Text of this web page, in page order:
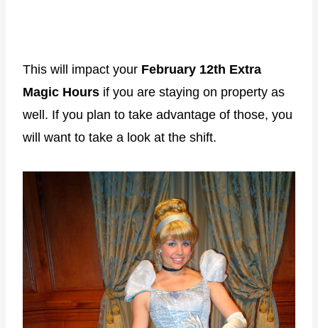
This will impact your February 12th Extra
Magic Hours if you are staying on property as
well. If you plan to take advantage of those, you
will want to take a look at the shift.